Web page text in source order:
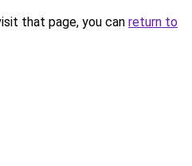
that page, you can return to